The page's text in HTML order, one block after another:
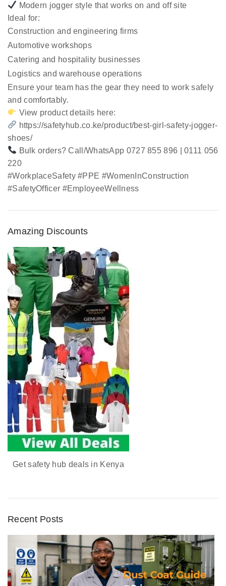
Modern jogger style that works on and off site
Ideal for:
Construction and engineering firms
Automotive workshops
Catering and hospitality businesses
Logistics and warehouse operations
Ensure your team has the gear they need to work safely
and comfortably.
View product details here:
https://safetyhub.co.ke/product/best-girl-safety-jogger-
shoes/
Bulk orders? Call/WhatsApp 0727 855 896 | 0111 056
220
#WorkplaceSafety #PPE #WomenInConstruction
#SafetyOfficer #EmployeeWellness
Amazing Discounts
Get safety hub deals in Kenya
Recent Posts